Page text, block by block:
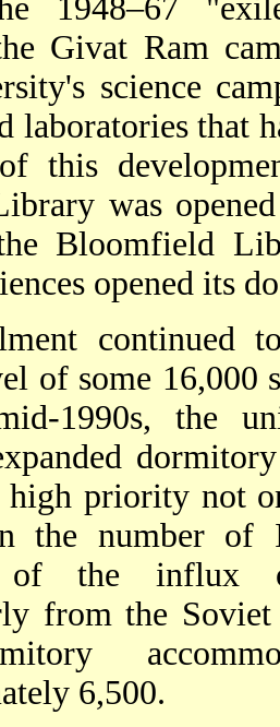
1948–67
Givat Ram
science
laboratories that
this
was
Bloomfield
opened its
continued
of some 16,000
1990s, the
priority not
the number of
of the influx
from the
6,500.